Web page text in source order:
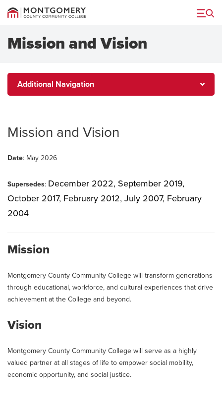
Menu
Mission and Vision
Additional
Navigation
Additional Navigation
Mission and Vision
Date: May 2026
Supersedes: December 2022, September 2019,
October 2017, February 2012, July 2007, February
2004
Mission
Montgomery County Community College will transform generations
through educational, workforce, and cultural experiences that drive
achievement at the College and beyond.
Vision
Montgomery County Community College will serve as a highly
valued partner at all stages of life to empower social mobility,
economic opportunity, and social justice.